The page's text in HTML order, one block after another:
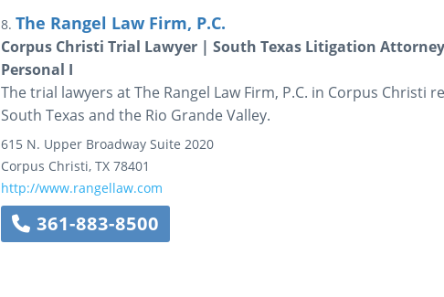
8. The Rangel Law Firm, P.C.
Corpus Christi Trial Lawyer | South Texas Litigation
Personal I
The trial lawyers at The Rangel Law Firm, P.C. in Corpus
South Texas and the Rio Grande Valley.
615 N. Upper Broadway Suite 2020
Corpus Christi, TX 78401
http://www.rangellaw.com
361-883-8500